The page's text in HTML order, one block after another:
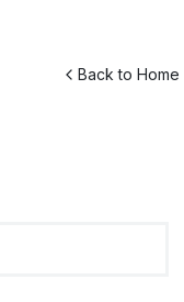
Back to Home